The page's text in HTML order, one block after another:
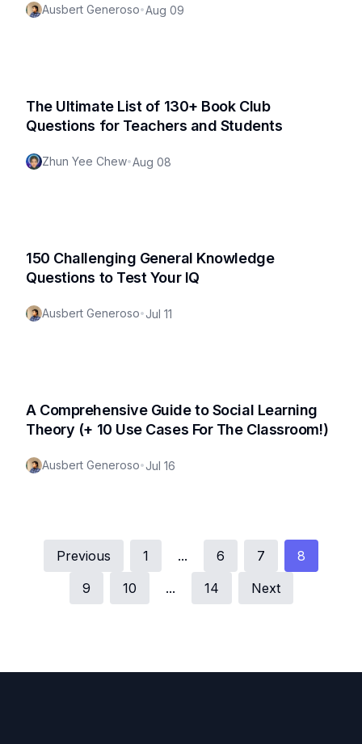
Ausbert Generoso•Aug 09
The Ultimate List of 130+ Book Club
Questions for Teachers and Students
Zhun Yee Chew•Aug 08
150 Challenging General Knowledge
Questions to Test Your IQ
Ausbert Generoso•Jul 11
A Comprehensive Guide to Social Learning
Theory (+ 10 Use Cases For The Classroom!)
Ausbert Generoso•Jul 16
Previous 1 ... 6 7
8
9
10 ... 14 Next